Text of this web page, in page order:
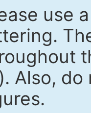
use
Also,